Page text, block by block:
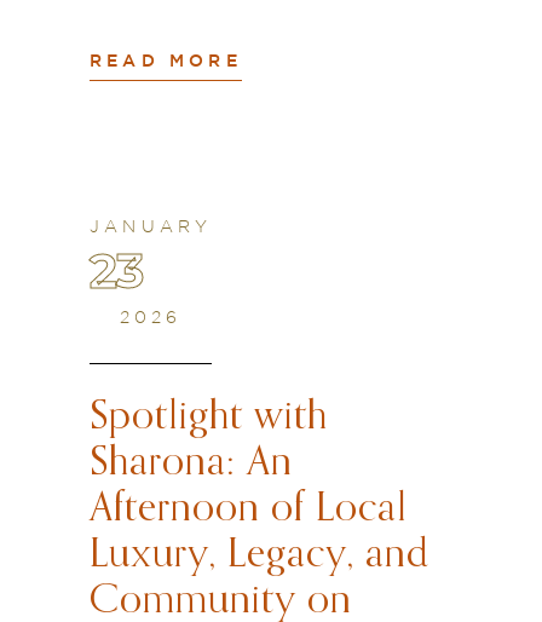
READ MORE
JANUARY
23
2026
Spotlight with
Sharona: An
Afternoon of Local
Luxury, Legacy, and
Community on